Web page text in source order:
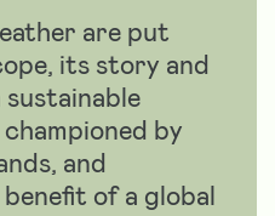
are put
its story and
by
and
of a global